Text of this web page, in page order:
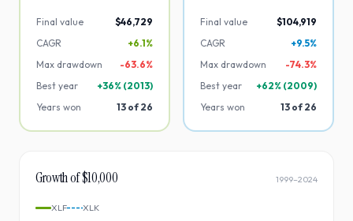
Final value
$46,729
CAGR
+6.1%
Max drawdown
-63.6%
Best year
+36% (2013)
Years won
13 of26
Final value
$104,919
CAGR
+9.5%
Max drawdown
-74.3%
Best year
+62% (2009)
Years won
13 of26
Growth of $10,000 1999–2024
XLF XLK